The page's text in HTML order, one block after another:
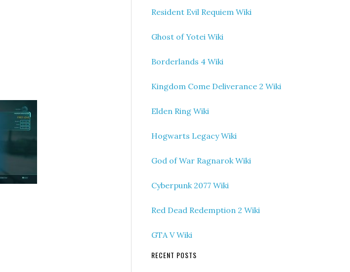
Resident Evil Requiem Wiki
Ghost of Yotei Wiki
Borderlands 4 Wiki
Kingdom Come Deliverance 2 Wiki
Elden Ring Wiki
Hogwarts Legacy Wiki
God of War Ragnarok Wiki
Cyberpunk 2077 Wiki
Red Dead Redemption 2 Wiki
GTA V Wiki
RECENT POSTS